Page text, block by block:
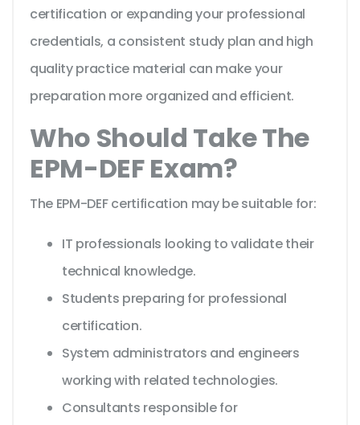
certification or expanding your professional
credentials, a consistent study plan and high
quality practice material can make your
preparation more organized and efficient.
Who Should Take The
EPM-DEF Exam?
The EPM-DEF certification may be suitable for:
IT professionals looking to validate their
technical knowledge.
Students preparing for professional
certification.
System administrators and engineers
working with related technologies.
Consultants responsible for